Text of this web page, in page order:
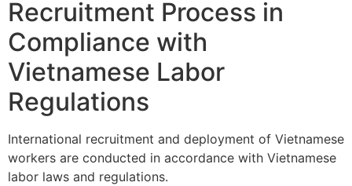
Recruitment Process in
Compliance with
Vietnamese Labor
Regulations
International recruitment and deployment of Vietnamese
workers are conducted in accordance with Vietnamese
labor laws and regulations.